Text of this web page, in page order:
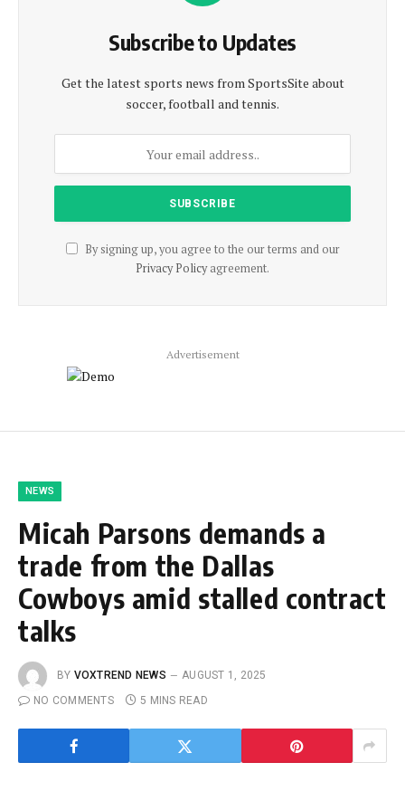
Subscribe to Updates
Get the latest sports news from SportsSite about
soccer, football and tennis.
By signing up, you agree to the our terms and our
Privacy Policyagreement.
Advertisement
NEWS
Micah Parsons demands a
trade from the Dallas
Cowboys amid stalled contract
talks
BY VOXTREND NEWS
AUGUST 1, 2025
NO COMMENTS
5 MINS READ